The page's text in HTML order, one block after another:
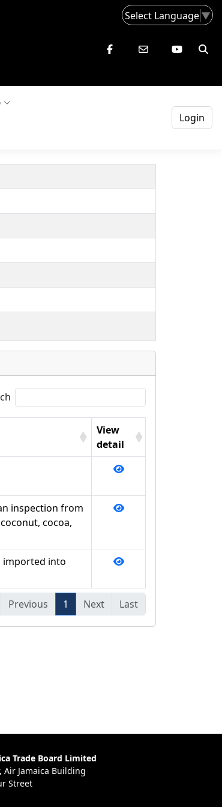
Select Language▼
Login
View
detail
inspection from
cocoa,
imported into
Previous 1 Next Last
Trade Board Limited
Air Jamaica Building
Street